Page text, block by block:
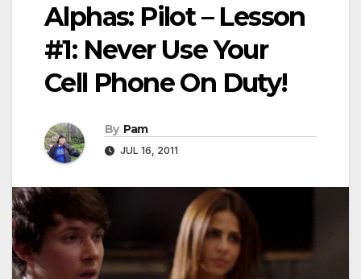
Alphas: Pilot – Lesson
#1: Never Use Your
Cell Phone On Duty!
By Pam
JUL 16, 2011